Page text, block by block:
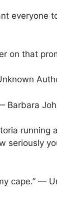
everyone
on that
Barbara
running
seriously
cape.” —